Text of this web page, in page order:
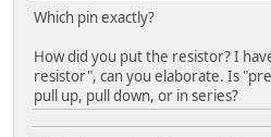
Which pin exactly?
How did you put the resistor? I
resistor", can you elaborate. Is
pull up, pull down, or in series?